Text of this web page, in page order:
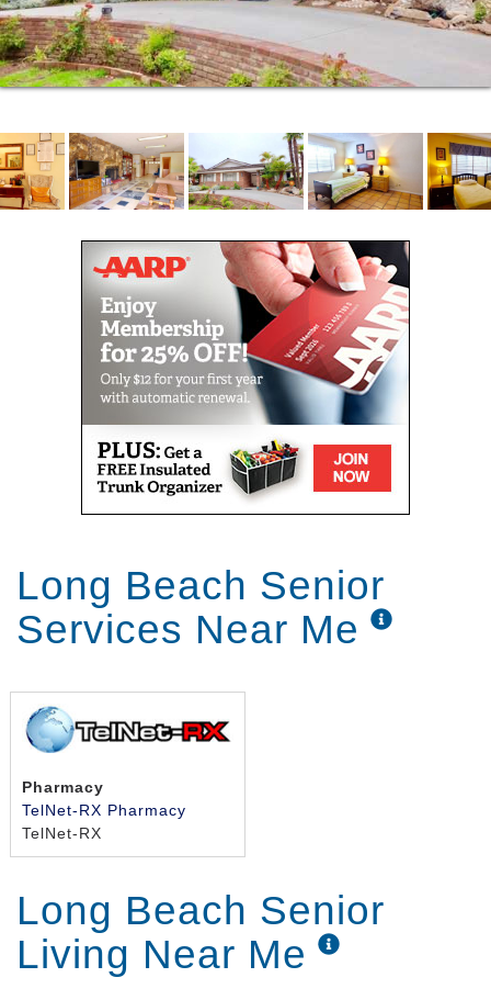
Long Beach Senior
Services Near Me
Pharmacy
TelNet-RX Pharmacy
TelNet-RX
Long Beach Senior
Living Near Me